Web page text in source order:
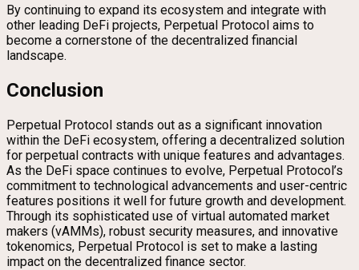
By continuing to expand its ecosystem and integrate with
other leading DeFi projects, Perpetual Protocol aims to
become a cornerstone of the decentralized financial
landscape.
Conclusion
Perpetual Protocol stands out as a significant innovation
within the DeFi ecosystem, offering a decentralized solution
for perpetual contracts with unique features and advantages.
As the DeFi space continues to evolve, Perpetual Protocol’s
commitment to technological advancements and user-centric
features positions it well for future growth and development.
Through its sophisticated use of virtual automated market
makers (vAMMs), robust security measures, and innovative
tokenomics, Perpetual Protocol is set to make a lasting
impact on the decentralized finance sector.